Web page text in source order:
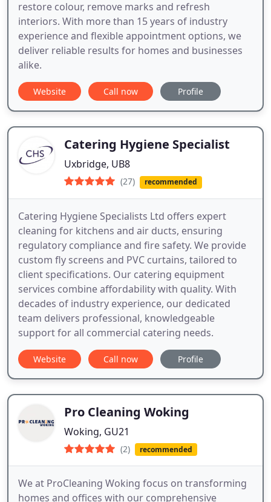
restore colour, remove marks and refresh
interiors. With more than 15 years of industry
experience and flexible appointment options, we
deliver reliable results for homes and businesses
alike.
Website Call now Profile
Catering Hygiene Specialist
Uxbridge, UB8
(27) recommended
Catering Hygiene Specialists Ltd offers expert
cleaning for kitchens and air ducts, ensuring
regulatory compliance and fire safety. We provide
custom fly screens and PVC curtains, tailored to
client specifications. Our catering equipment
services combine affordability with quality. With
decades of industry experience, our dedicated
team delivers professional, knowledgeable
support for all commercial catering needs.
Website Call now Profile
Pro Cleaning Woking
Woking, GU21
(2) recommended
We at ProCleaning Woking focus on transforming
homes and offices with our comprehensive